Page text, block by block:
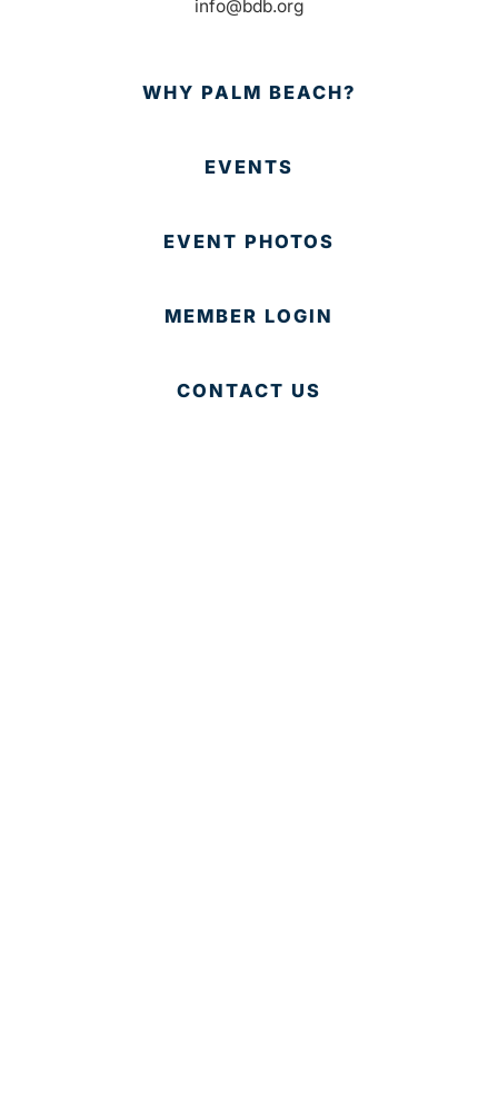
info@bdb.org
WHY PALM BEACH?
EVENTS
EVENT PHOTOS
MEMBER LOGIN
CONTACT US